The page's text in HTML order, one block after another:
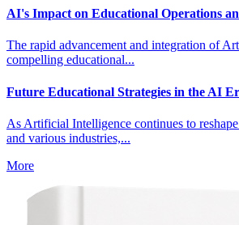
AI's Impact on Educational Operations
The rapid advancement and integration of
compelling educational...
Future Educational Strategies in the AI
As Artificial Intelligence continues to
and various industries,...
More